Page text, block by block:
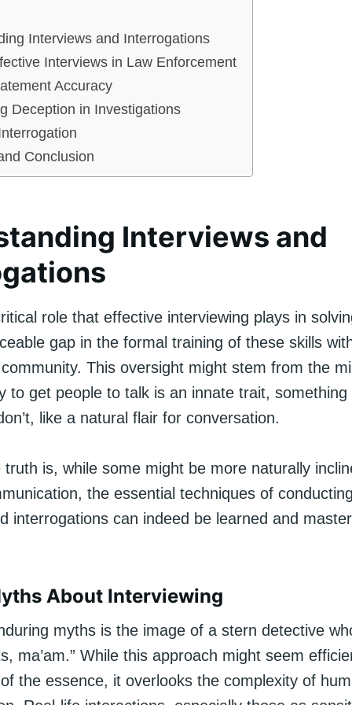
Interviews and Interrogations
Interviews in Law Enforcement
Accuracy
Deception in Investigations
Conclusion
Interviews and
role that effective interviewing plays in
gap in the formal training of these skills
This oversight might stem from the
to get people to talk is an innate trait, something
like a natural flair for conversation.
truth is, while some might be more naturally
the essential techniques of
interrogations can indeed be learned and
About Interviewing
myths is the image of a stern detective
ma’am.” While this approach might seem
the essence, it overlooks the complexity of